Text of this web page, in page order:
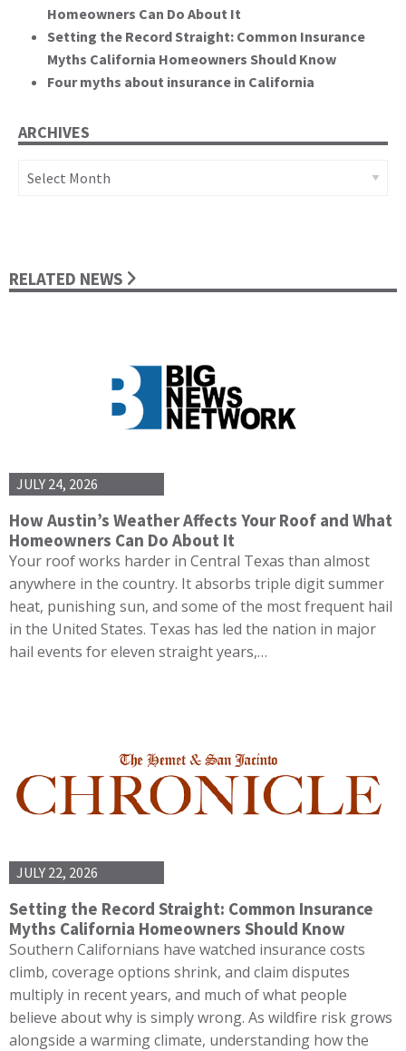
Homeowners Can Do About It
Setting the Record Straight: Common Insurance
Myths California Homeowners Should Know
Four myths about insurance in California
ARCHIVES
Archives
RELATED NEWS
JULY 24, 2026
How Austin’s Weather Affects Your Roof and What
Homeowners Can Do About It
Your roof works harder in Central Texas than almost
anywhere in the country. It absorbs triple digit summer
heat, punishing sun, and some of the most frequent hail
in the United States. Texas has led the nation in major
hail events for eleven straight years,…
JULY 22, 2026
Setting the Record Straight: Common Insurance
Myths California Homeowners Should Know
Southern Californians have watched insurance costs
climb, coverage options shrink, and claim disputes
multiply in recent years, and much of what people
believe about why is simply wrong. As wildfire risk grows
alongside a warming climate, understanding how the